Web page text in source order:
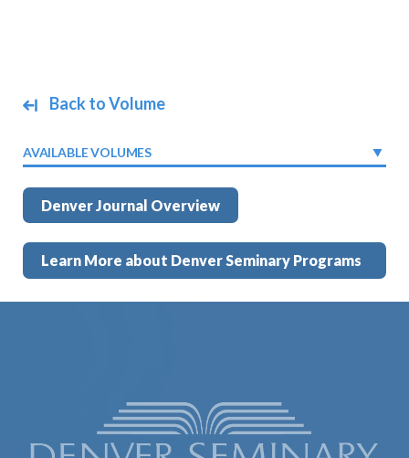
Back to Volume
AVAILABLE VOLUMES
Denver Journal Overview
Learn More about Denver Seminary Programs